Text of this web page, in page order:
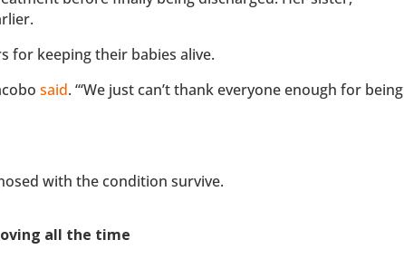
for keeping their babies alive.
said. “‘We just can’t thank everyone enough for being
with the condition survive.
all the time